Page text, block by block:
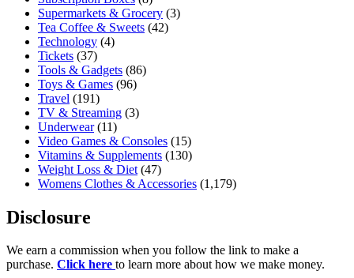
Supermarkets & Grocery (3)
Tea Coffee & Sweets (42)
Technology (4)
Tickets (37)
Tools & Gadgets (86)
Toys & Games (96)
Travel (191)
TV & Streaming (3)
Underwear(11)
Video Games & Consoles (15)
Vitamins & Supplements (130)
Weight Loss & Diet (47)
Womens Clothes & Accessories (1,179)
Disclosure
We earn a commission when you follow the link to make a
purchase. Click here to learn more about how we make money.